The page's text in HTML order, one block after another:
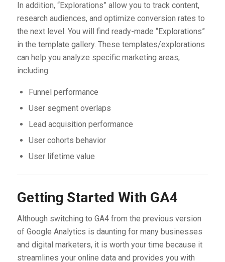
In addition, “Explorations” allow you to track content,
research audiences, and optimize conversion rates to
the next level. You will find ready-made “Explorations”
in the template gallery. These templates/explorations
can help you analyze specific marketing areas,
including:
Funnel performance
User segment overlaps
Lead acquisition performance
User cohorts behavior
User lifetime value
Getting Started With GA4
Although switching to GA4 from the previous version
of Google Analytics is daunting for many businesses
and digital marketers, it is worth your time because it
streamlines your online data and provides you with